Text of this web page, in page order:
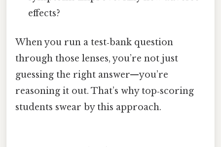
effects?
When you run a test‑bank question
through those lenses, you’re not just
guessing the right answer—you’re
reasoning it out. That’s why top‑scoring
students swear by this approach.